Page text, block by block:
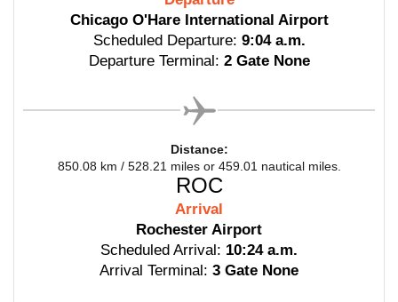
Chicago O'Hare International Airport
Scheduled Departure: 9:04 a.m.
Departure Terminal: 2 Gate None
Distance:
850.08 km / 528.21 miles or 459.01 nautical miles.
ROC
Arrival
Rochester Airport
Scheduled Arrival: 10:24 a.m.
Arrival Terminal: 3 Gate None